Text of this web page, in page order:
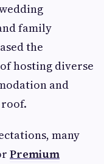
family
the
hosting diverse
and
many
Premium